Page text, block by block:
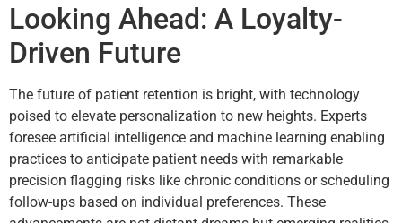
Looking Ahead: A Loyalty-
Driven Future
The future of patient retention is bright, with technology
poised to elevate personalization to new heights. Experts
foresee artificial intelligence and machine learning enabling
practices to anticipate patient needs with remarkable
precision flagging risks like chronic conditions or scheduling
follow-ups based on individual preferences. These